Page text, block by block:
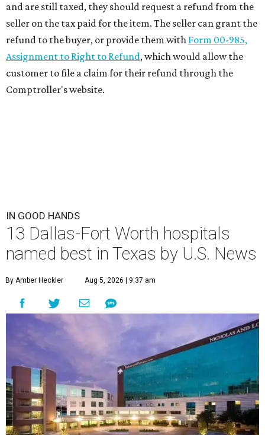
and are still taxed, they should request a refund from the
seller on the tax paid for the item. The seller can grant the
refund to the buyer, or provide them with Form 00-985,
Assignment to Right to Refund, which would allow the
customer to file a claim for their refund through the
Comptroller's website.
IN GOOD HANDS
13 Dallas-Fort Worth hospitals
named best in Texas by U.S. News
By Amber Heckler Aug 5, 2026 | 9:37 am